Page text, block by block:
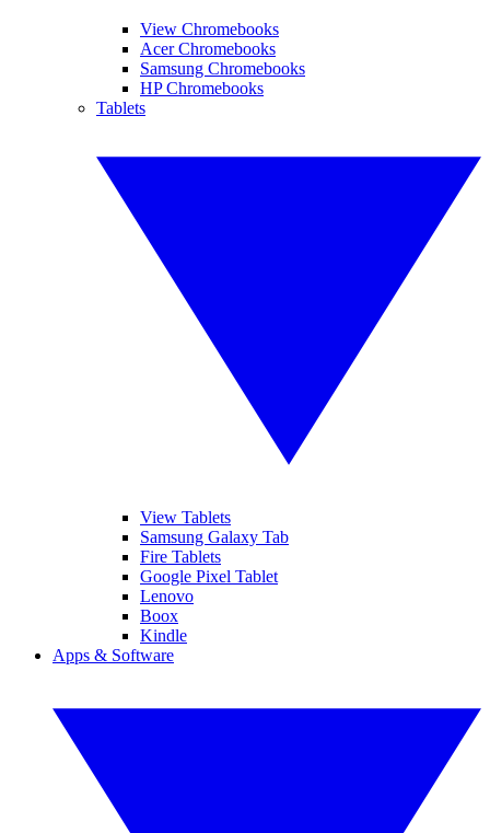
View Chromebooks
Acer Chromebooks
Samsung Chromebooks
HP Chromebooks
Tablets
View Tablets
Samsung Galaxy Tab
Fire Tablets
Google Pixel Tablet
Lenovo
Boox
Kindle
Apps & Software